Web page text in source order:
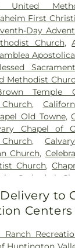
School,
Ross
School,Brea
High School
Brookhaven
Elementary
School,
,Building
School
,C. E.
University,
State
High
School,Campus
Hills Public
School,
School
,
,
Development
Christian
United
First
Day
Church,
Methodist
Temple
,
Old Towne,
Chapel of
,
Church,
Church,
Cathedral
,Christ Our
Church
,
, Chua Lien
,Church of
to
Centers